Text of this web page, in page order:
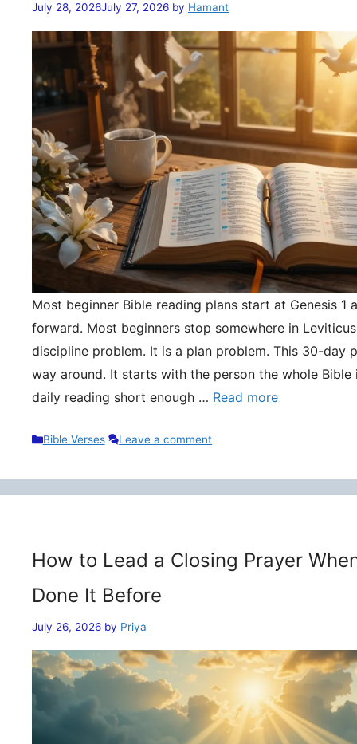
July 28, 2026July 27, 2026 by Hamant
Most beginner Bible reading plans start at Genesis 1
forward. Most beginners stop somewhere in
discipline problem. It is a plan problem. This 30-day
way around. It starts with the person the whole Bible
daily reading short enough … Read more
Categories
Bible Verses Leave a comment
How to Lead a Closing Prayer
Done It Before
July 26, 2026 by Priya